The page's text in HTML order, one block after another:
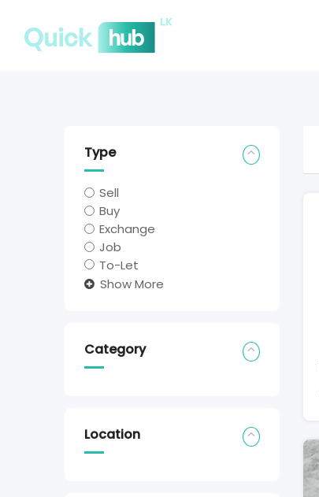
Type
Sell
Buy
Exchange
Job
To-Let
Show More
Category
Location